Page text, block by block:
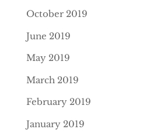
October 2019
June 2019
May 2019
March 2019
February 2019
January 2019